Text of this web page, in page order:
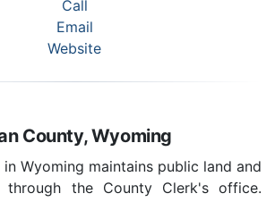
Call
Email
Website
County, Wyoming
Wyoming maintains public land and
through the County Clerk's office.